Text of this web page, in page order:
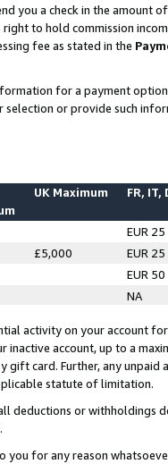
you a check in the amount
to hold commission
fee as stated in the
for a payment
selection or provide such
UK Maximum FR, IT,
EUR 25
£5,000
EUR 25
EUR 50
NA
activity on your account
inactive account, up to a
gift card. Further, any
statute of limitation.
deductions or
you for any reason